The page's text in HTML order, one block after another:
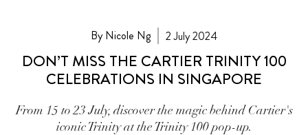
By Nicole Ng 2 July 2024
DON’T MISS THE CARTIER TRINITY 100
CELEBRATIONS IN SINGAPORE
From 15 to 23 July, discover the magic behind Cartier's
iconic Trinity at the Trinity 100 pop-up.